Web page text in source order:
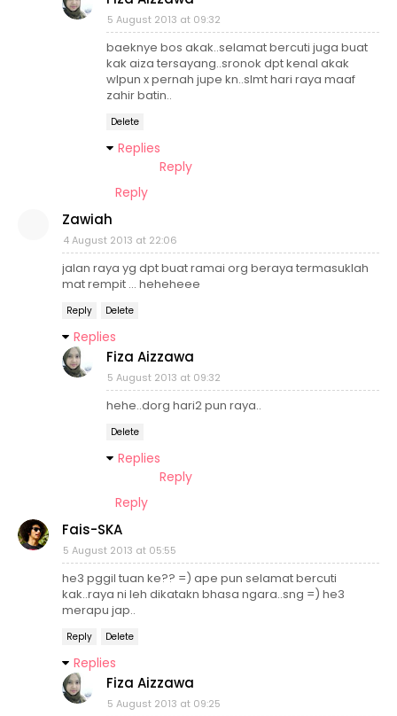
5 August 2013 at 09:32
baeknye bos akak..selamat bercuti juga buat
kak aiza tersayang..sronok dpt kenal akak
wlpun x pernah jupe kn..slmt hari raya maaf
zahir batin..
Delete
Replies
Reply
Reply
Zawiah
4 August 2013 at 22:06
jalan raya yg dpt buat ramai org beraya termasuklah
mat rempit ... heheheee
Reply Delete
Replies
Fiza Aizzawa
5 August 2013 at 09:32
hehe..dorg hari2 pun raya..
Delete
Replies
Reply
Reply
Fais-SKA
5 August 2013 at 05:55
he3 pggil tuan ke?? =) ape pun selamat bercuti
kak..raya ni leh dikatakn bhasa ngara..sng =) he3
merapu jap..
Reply Delete
Replies
Fiza Aizzawa
5 August 2013 at 09:25